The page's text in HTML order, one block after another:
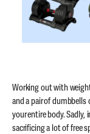
Working out with
and a pair of
your entire body.
sacrificing a lot of free